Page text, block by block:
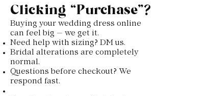
Clicking “Purchase”?
Buying your wedding dress online
can feel big — we get it.
Need help with sizing? DM us.
Bridal alterations are completely
normal.
Questions before checkout? We
respond fast.